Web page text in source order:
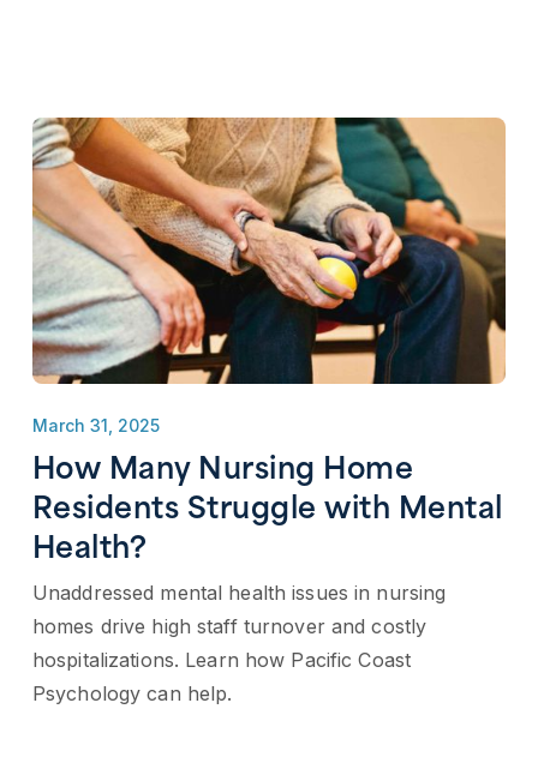
March 31, 2025
How Many Nursing Home
Residents Struggle with Mental
Health?
Unaddressed mental health issues in nursing
homes drive high staff turnover and costly
hospitalizations. Learn how Pacific Coast
Psychology can help.